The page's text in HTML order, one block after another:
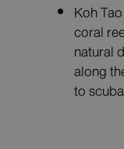
Koh
coral
natural
along
to